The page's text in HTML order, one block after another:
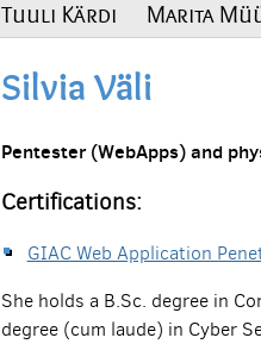
Tuuli Kärdi
Marita
Silvia Väli
Pentester (WebApps) and
Certifications:
GIAC Web Application
She holds a B.Sc. degree in
degree (cum laude) in Cyber